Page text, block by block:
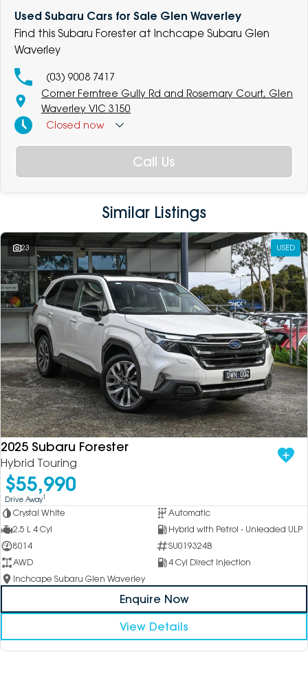
Used Subaru Cars for Sale Glen Waverley
Find this Subaru Forester at Inchcape Subaru Glen
Waverley
(03) 9008 7417
Corner Ferntree Gully Rd and Rosemary Court, Glen
Waverley VIC 3150
Closed now
Call Us
Similar Listings
23 USED
2025 Subaru Forester
Hybrid Touring
$55,990
Drive Away1
Crystal White
Automatic
2.5 L 4 Cyl
Hybrid with Petrol - Unleaded ULP
8014
SU019324B
AWD
4 Cyl Direct Injection
Inchcape Subaru Glen Waverley
Enquire Now
View Details